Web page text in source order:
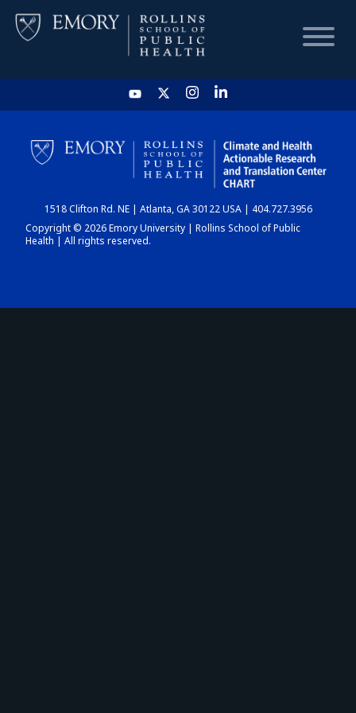
HOME
CHART
DASHBOARD
1518 Clifton Rd. NE | Atlanta, GA 30122 USA | 404.727.3956
Copyright © 2026 Emory University | Rollins School of Public
Health | All rights reserved.